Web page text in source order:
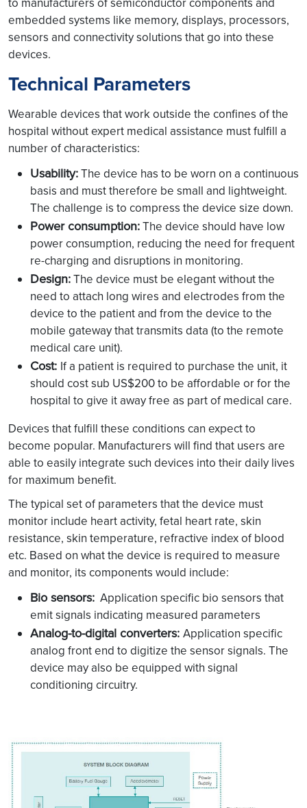
embedded systems like memory, displays, processors,
sensors and connectivity solutions that go into these
devices.
Technical Parameters
Wearable devices that work outside the confines of the
hospital without expert medical assistance must fulfill a
number of characteristics:
Usability:The device has to be worn on a continuous
basis and must therefore be small and lightweight.
The challenge is to compress the device size down.
Power consumption:The device should have low
power consumption, reducing the need for frequent
re-charging and disruptions in monitoring.
Design:The device must be elegant without the
need to attach long wires and electrodes from the
device to the patient and from the device to the
mobile gateway that transmits data (to the remote
medical care unit).
Cost: If a patient is required to purchase the unit, it
should cost sub US$200 to be affordable or for the
hospital to give it away free as part of medical care.
Devices that fulfill these conditions can expect to
become popular. Manufacturers will find that users are
able to easily integrate such devices into their daily lives
for maximum benefit.
The typical set of parameters that the device must
monitor include heart activity, fetal heart rate, skin
resistance, skin temperature, refractive index of blood
etc. Based on what the device is required to measure
and monitor, its components would include:
Bio sensors: Application specific bio sensors that
emit signals indicating measured parameters
Analog-to-digital converters: Application specific
analog front end to digitize the sensor signals. The
device may also be equipped with signal
conditioning circuitry.